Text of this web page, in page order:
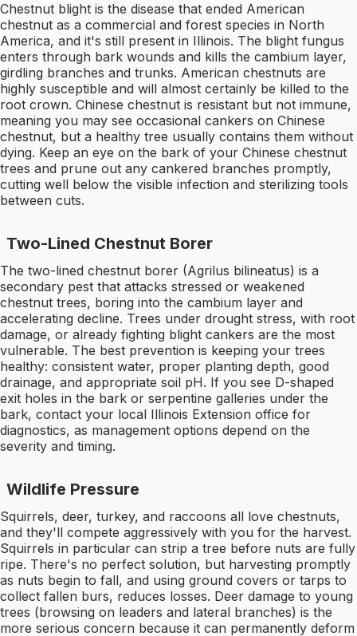
Chestnut blight is the disease that ended American
chestnut as a commercial and forest species in North
America, and it's still present in Illinois. The blight fungus
enters through bark wounds and kills the cambium layer,
girdling branches and trunks. American chestnuts are
highly susceptible and will almost certainly be killed to the
root crown. Chinese chestnut is resistant but not immune,
meaning you may see occasional cankers on Chinese
chestnut, but a healthy tree usually contains them without
dying. Keep an eye on the bark of your Chinese chestnut
trees and prune out any cankered branches promptly,
cutting well below the visible infection and sterilizing tools
between cuts.
Two-Lined Chestnut Borer
The two-lined chestnut borer (Agrilus bilineatus) is a
secondary pest that attacks stressed or weakened
chestnut trees, boring into the cambium layer and
accelerating decline. Trees under drought stress, with root
damage, or already fighting blight cankers are the most
vulnerable. The best prevention is keeping your trees
healthy: consistent water, proper planting depth, good
drainage, and appropriate soil pH. If you see D-shaped
exit holes in the bark or serpentine galleries under the
bark, contact your local Illinois Extension office for
diagnostics, as management options depend on the
severity and timing.
Wildlife Pressure
Squirrels, deer, turkey, and raccoons all love chestnuts,
and they'll compete aggressively with you for the harvest.
Squirrels in particular can strip a tree before nuts are fully
ripe. There's no perfect solution, but harvesting promptly
as nuts begin to fall, and using ground covers or tarps to
collect fallen burs, reduces losses. Deer damage to young
trees (browsing on leaders and lateral branches) is the
more serious concern because it can permanently deform